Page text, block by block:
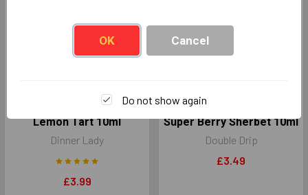
Dinner Lady Nic Salts
Lemon Tart 10ml
Dinner Lady
£3.99
Double Drip Nic Salts
Super Berry Sherbet 10ml
Double Drip
£3.49
OK Cancel
Do not show again